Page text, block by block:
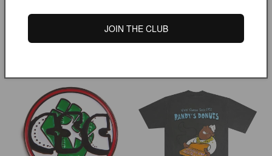
SOLD OUT
DYED WORK JACKET
SOLD OUT
S2E PIN SET
JOIN THE CLUB